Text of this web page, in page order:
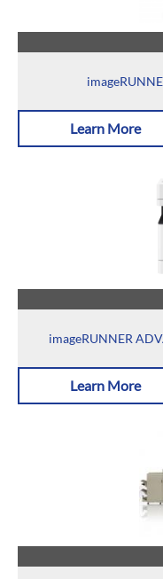
Learn More
imageRUNNER
Learn More